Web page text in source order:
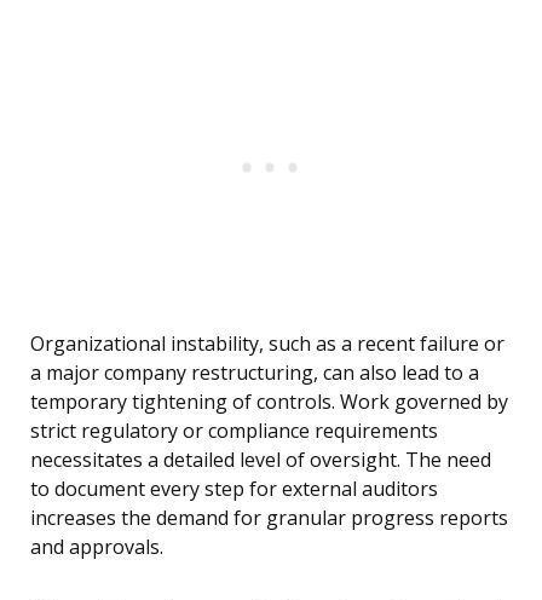
Organizational instability, such as a recent failure or
a major company restructuring, can also lead to a
temporary tightening of controls. Work governed by
strict regulatory or compliance requirements
necessitates a detailed level of oversight. The need
to document every step for external auditors
increases the demand for granular progress reports
and approvals.